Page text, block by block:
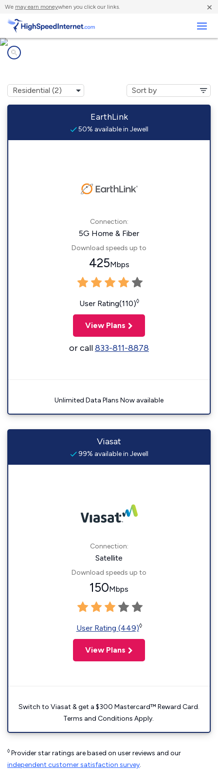
We may earn moneywhen you click our links. ×
EarthLink
50% available in Jewell
Connection:
5G Home & Fiber
Download speeds up to
425Mbps
User Rating(110)◊
View Plans
or call833-811-8878
Unlimited Data Plans Now available
Viasat
99% available in Jewell
Connection:
Satellite
Download speeds up to
150Mbps
User Rating (449)◊
View Plans
Switch to Viasat & get a $300 Mastercard™ Reward Card.
Terms and Conditions Apply.
◊ Provider star ratings are based on user reviews and our
independent customer satisfaction survey.